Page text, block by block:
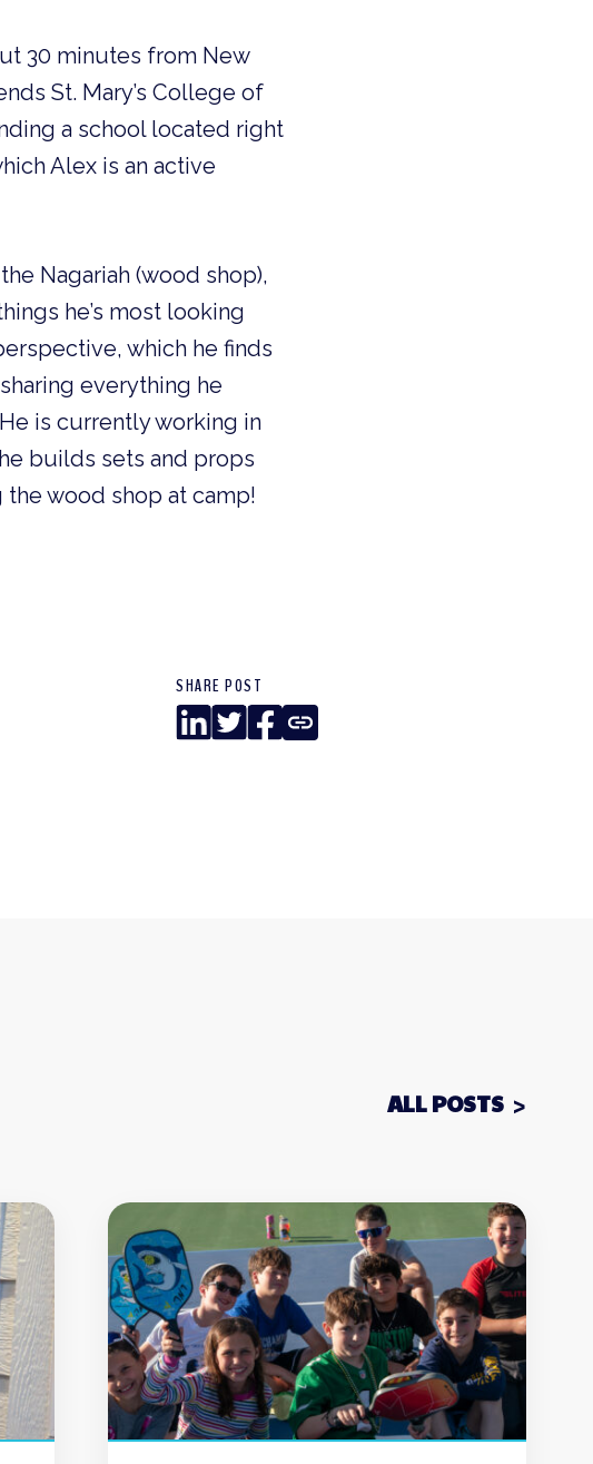
30 minutes from New
St. Mary’s College of
a school located right
Alex is an active
Nagariah (wood shop),
he’s most looking
which he finds
everything he
is currently working in
builds sets and props
wood shop at camp!
SHARE POST
LinkedIn
TwitterFacebook
Copy
Link
ALL POSTS